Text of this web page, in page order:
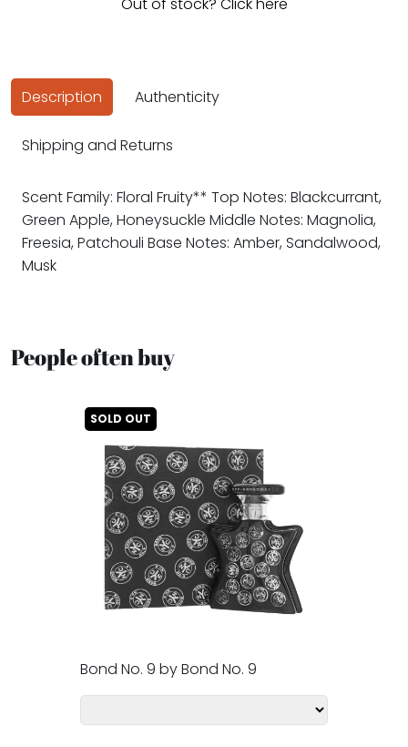
Description Authenticity
Shipping and Returns
Scent Family: Floral Fruity** Top Notes: Blackcurrant,
Green Apple, Honeysuckle Middle Notes: Magnolia,
Freesia, Patchouli Base Notes: Amber, Sandalwood,
Musk
People often buy
SOLD OUT
Bond No. 9 by Bond No. 9